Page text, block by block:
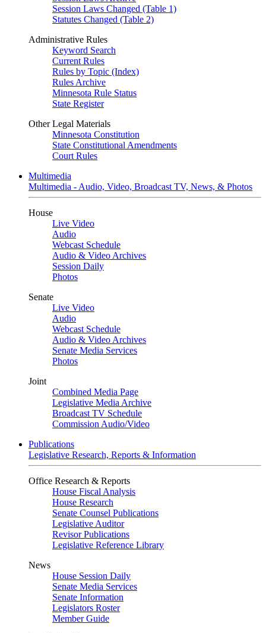
Session Laws Changed (Table 1)
Statutes Changed (Table 2)
Administrative Rules
Keyword Search
Current Rules
Rules by Topic (Index)
Rules Archive
Minnesota Rule Status
State Register
Other Legal Materials
Minnesota Constitution
State Constitutional Amendments
Court Rules
Multimedia
Multimedia - Audio, Video, Broadcast TV, News, & Photos
House
Live Video
Audio
Webcast Schedule
Audio & Video Archives
Session Daily
Photos
Senate
Live Video
Audio
Webcast Schedule
Audio & Video Archives
Senate Media Services
Photos
Joint
Combined Media Page
Legislative Media Archive
Broadcast TV Schedule
Commission Audio/Video
Publications
Legislative Research, Reports & Information
Office Research & Reports
House Fiscal Analysis
House Research
Senate Counsel Publications
Legislative Auditor
Revisor Publications
Legislative Reference Library
News
House Session Daily
Senate Media Services
Senate Information
Legislators Roster
Member Guide